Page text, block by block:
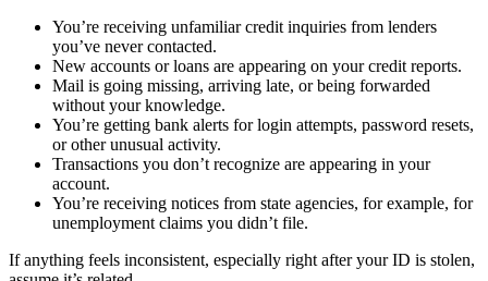
You’re receiving unfamiliar credit inquiries from lenders
you’ve never contacted.
New accounts or loans are appearing on your credit reports.
Mail is going missing, arriving late, or being forwarded
without your knowledge.
You’re getting bank alerts for login attempts, password resets,
or other unusual activity.
Transactions you don’t recognize are appearing in your
account.
You’re receiving notices from state agencies, for example, for
unemployment claims you didn’t file.
If anything feels inconsistent, especially right after your ID is stolen,